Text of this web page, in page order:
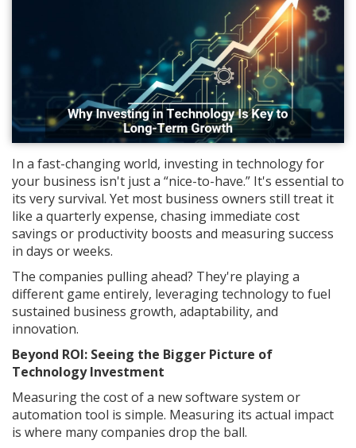
In a fast-changing world, investing in technology for
your business isn't just a “nice-to-have.” It's essential to
its very survival. Yet most business owners still treat it
like a quarterly expense, chasing immediate cost
savings or productivity boosts and measuring success
in days or weeks.
The companies pulling ahead? They're playing a
different game entirely, leveraging technology to fuel
sustained business growth, adaptability, and
innovation.
Beyond ROI: Seeing the Bigger Picture of
Technology Investment
Measuring the cost of a new software system or
automation tool is simple. Measuring its actual impact
is where many companies drop the ball.